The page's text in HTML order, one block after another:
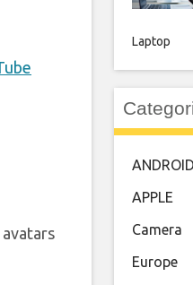
Laptop
ANDROID
APPLE
Camera
Europe